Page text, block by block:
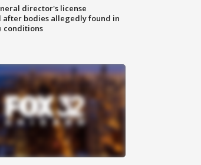
director's license
after bodies allegedly found in
conditions